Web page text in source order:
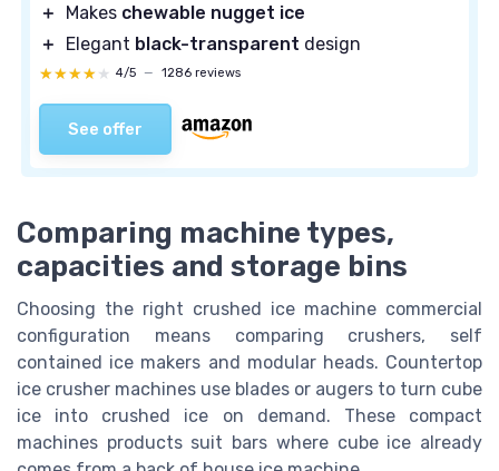
＋
Makes chewable nugget ice
＋
Elegant black-transparent design
★★★★★
★★★★★ 4/5 — 1286 reviews
See offer
Comparing machine types,
capacities and storage bins
Choosing the right crushed ice machine commercial
configuration means comparing crushers, self
contained ice makers and modular heads. Countertop
ice crusher machines use blades or augers to turn cube
ice into crushed ice on demand. These compact
machines products suit bars where cube ice already